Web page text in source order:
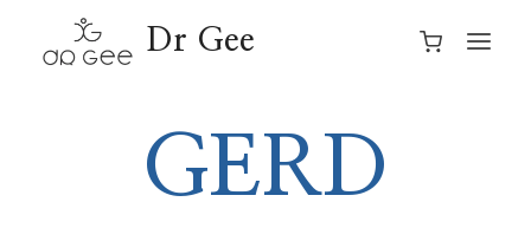
Dr Gee
GERD